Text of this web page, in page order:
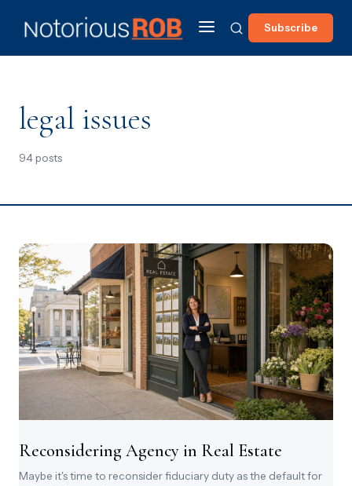
Subscribe
legal issues
94 posts
Reconsidering Agency in Real Estate
Maybe it's time to reconsider fiduciary duty as the default for